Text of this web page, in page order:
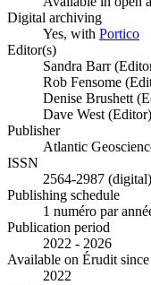
Digital archiving
Yes, with Portico
Editor(s)
Sandra Barr
Rob Fensome
Denise Brushett
Dave West (Editor)
Publisher
Atlantic
ISSN
2564-2987 (digital)
Publishing schedule
1 numéro par
Publication period
2022 - 2026
Available on Érudit since
2022